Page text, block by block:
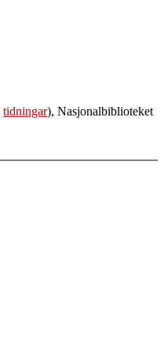
tidningar), Nasjonalbiblioteket